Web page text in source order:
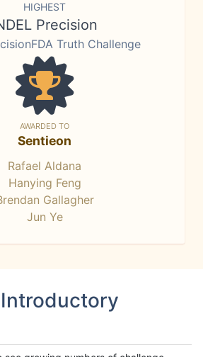
HIGHEST
Precision
Truth Challenge
AWARDED TO
Sentieon
Rafael Aldana
Hanying Feng
Gallagher
Jun Ye